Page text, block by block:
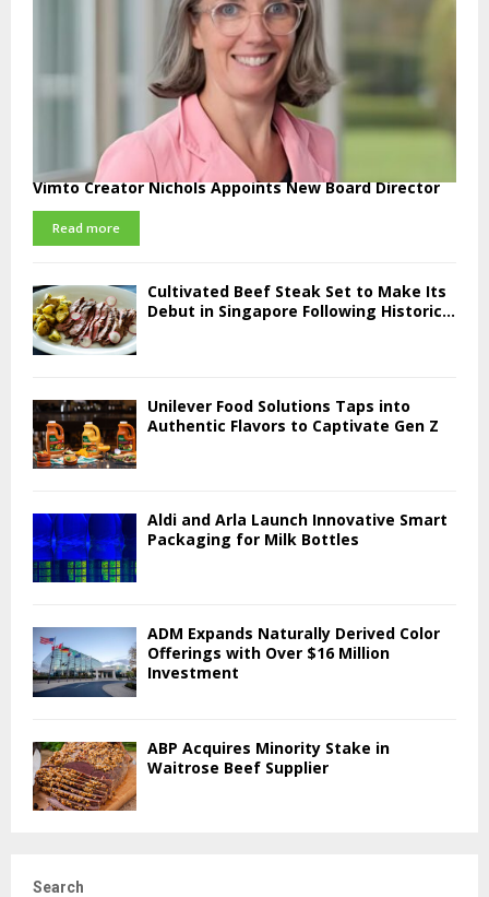
Vimto Creator Nichols Appoints New Board Director
Read more
Cultivated Beef Steak Set to Make Its
Debut in Singapore Following Historic...
Unilever Food Solutions Taps into
Authentic Flavors to Captivate Gen Z
Aldi and Arla Launch Innovative Smart
Packaging for Milk Bottles
ADM Expands Naturally Derived Color
Offerings with Over $16 Million
Investment
ABP Acquires Minority Stake in
Waitrose Beef Supplier
Search